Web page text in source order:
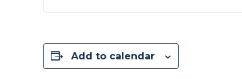
Add to calendar